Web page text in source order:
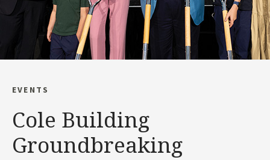
EVENTS
Cole Building
Groundbreaking